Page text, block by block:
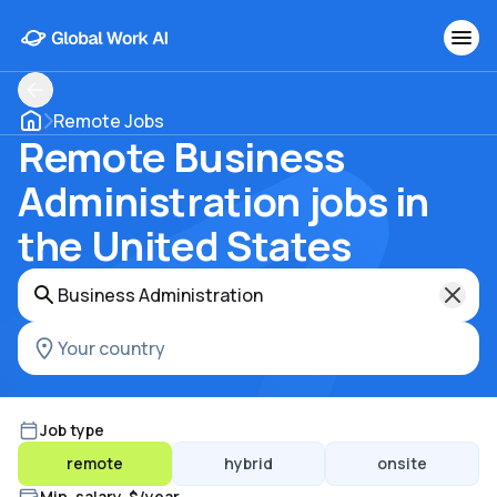
Remote Jobs
Remote Business
Administration jobs in
the United States
Job type
remote
hybrid
onsite